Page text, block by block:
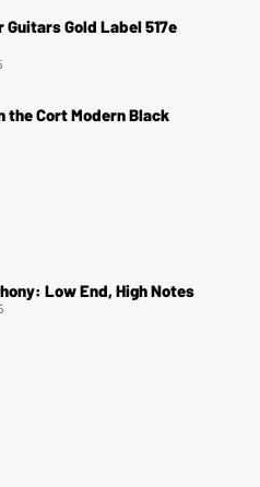
Guitars Gold Label 517e
the Cort Modern Black
Low End, High Notes